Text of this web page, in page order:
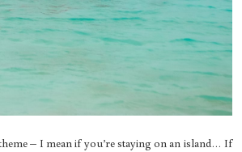
– I mean if you’re staying on an island… If